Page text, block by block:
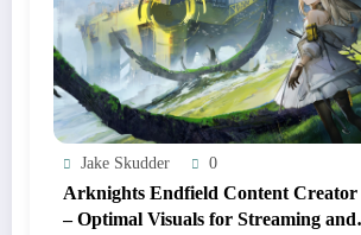
Jake Skudder 0
Arknights Endfield Content Creator
– Optimal Visuals for Streaming and